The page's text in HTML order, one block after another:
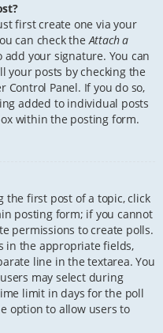
first create one via your
can check theAttach a
your signature. You can
your posts by checking the
Panel. If you do so,
added to individual posts
within the posting form.
the first post of a topic, click
posting form; if you cannot
permissions to create polls.
in the appropriate fields,
line in the textarea. You
may select during
limit in days for the poll
option to allow users to